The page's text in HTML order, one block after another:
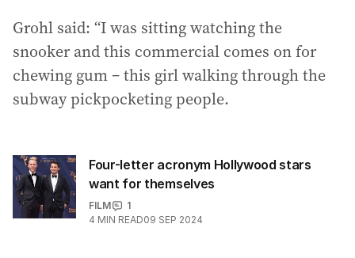
Grohl said: “I was sitting watching the
snooker and this commercial comes on for
chewing gum – this girl walking through the
subway pickpocketing people.
Four-letter acronym Hollywood stars
want for themselves
FILM
1
4 MIN READ09 SEP 2024